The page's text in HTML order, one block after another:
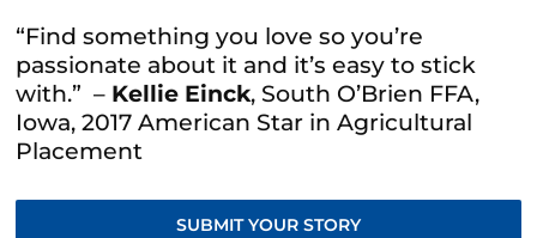
“Find something you love so you’re
passionate about it and it’s easy to stick
with.” – Kellie Einck, South O’Brien FFA,
Iowa, 2017 American Star in Agricultural
Placement
SUBMIT YOUR STORY